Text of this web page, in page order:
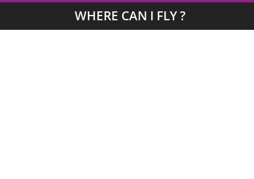
WHERE CAN I FLY ?